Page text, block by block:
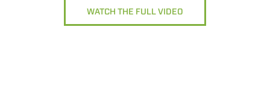
WATCH THE FULL VIDEO